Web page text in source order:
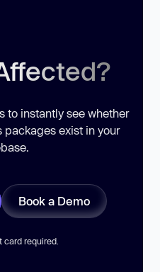
to instantly see whether
packages exist in your
Book a Demo
card required.